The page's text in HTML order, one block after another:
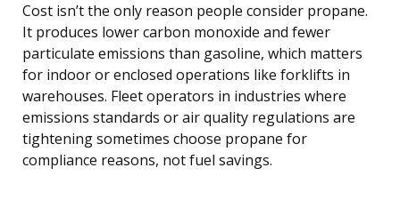
Cost isn’t the only reason people consider propane.
It produces lower carbon monoxide and fewer
particulate emissions than gasoline, which matters
for indoor or enclosed operations like forklifts in
warehouses. Fleet operators in industries where
emissions standards or air quality regulations are
tightening sometimes choose propane for
compliance reasons, not fuel savings.